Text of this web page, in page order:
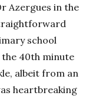
Azergues in the
school
40th minute
albeit from an
heartbreaking